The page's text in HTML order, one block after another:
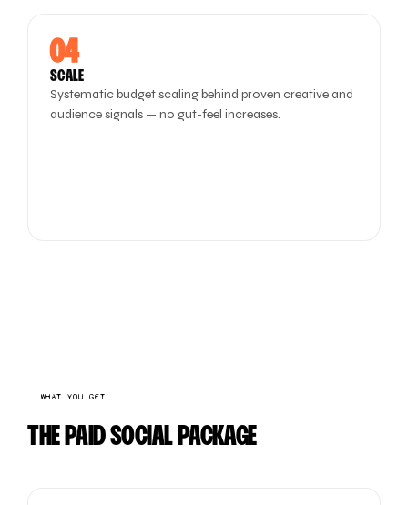
04
SCALE
Systematic budget scaling behind proven creative and
audience signals — no gut-feel increases.
WHAT YOU GET
THE PAID SOCIAL PACKAGE